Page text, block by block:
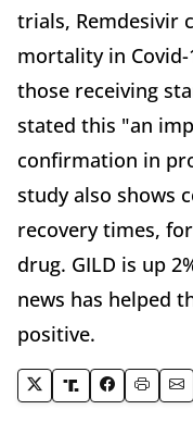
trials, Remdesivir
mortality in Covid-
those receiving
stated this "an
confirmation in
study also shows
recovery times,
drug. GILD is up
news has helped
positive.